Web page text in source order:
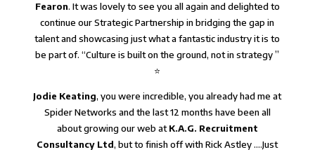
Fearon. It was lovely to see you all again and delighted to
continue our Strategic Partnership in bridging the gap in
talent and showcasing just what a fantastic industry it is to
be part of. “Culture is built on the ground, not in strategy ”
⭐
Jodie Keating, you were incredible, you already had me at
Spider Networks and the last 12 months have been all
about growing our web atK.A.G. Recruitment
Consultancy Ltd, but to finish off with Rick Astley ….Just